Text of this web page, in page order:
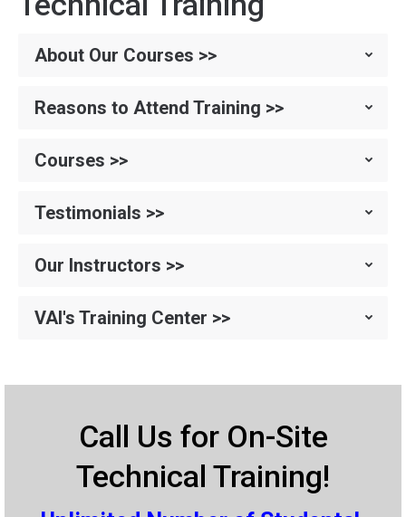
About Our Courses >>
Reasons to Attend Training >>
Courses >>
Testimonials >>
Our Instructors >>
VAI's Training Center >>
Call Us for On-Site
Technical Training!